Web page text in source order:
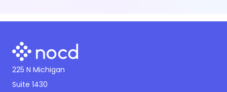
225 N Michigan
Suite 1430